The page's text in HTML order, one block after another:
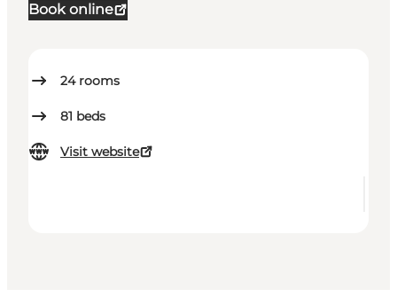
Book online
24 rooms
81 beds
Visit website